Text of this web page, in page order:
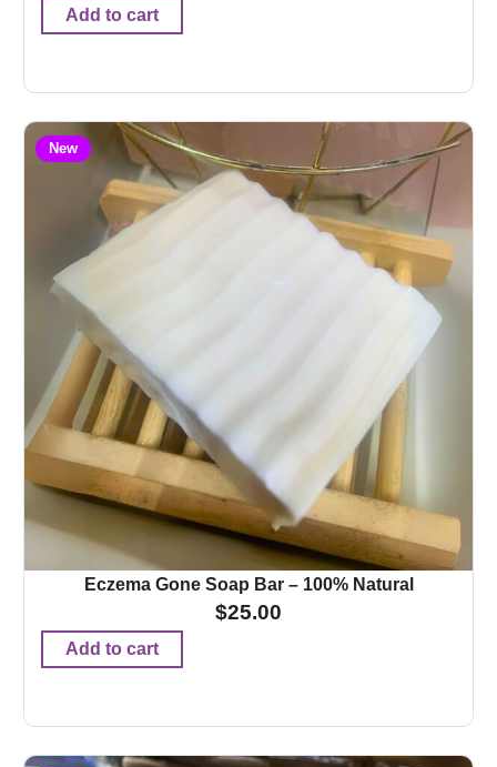
Add to cart
New
Eczema Gone Soap Bar – 100% Natural
$25.00
Add to cart